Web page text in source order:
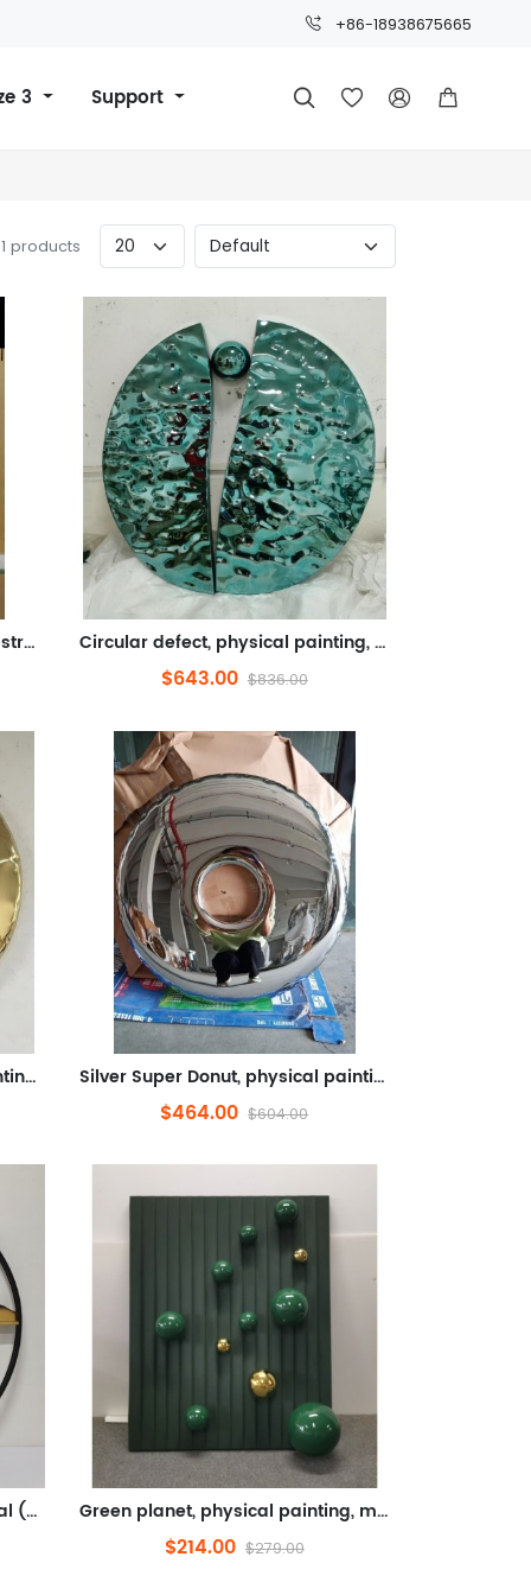
+86-18938675665
3 Support    
products
Dream painting, oil painting, abstract oil painting, physical painting, metal (3D Relief, sheet metal cutting, UV printi... Circular defect, physical painting, metal (stainless steel shape, electroplating)
$643.00 $836.00
Gold Super Donut, physical painting, metal (stainless steel, hand crafted, silver plated) Silver Super Donut, physical painting, metal (stainless steel, handmade shape, electroplated silver)
$464.00 $604.00
Jinshan, physical painting, metal (iron art, paint) Green planet, physical painting, metal, leather fabric (leather, metal balls)
$214.00 $279.00